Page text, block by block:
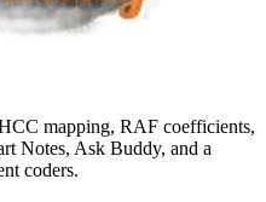
mapping, RAF coefficients,
Notes, Ask Buddy, and a
coders.